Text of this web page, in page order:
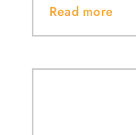
Read more